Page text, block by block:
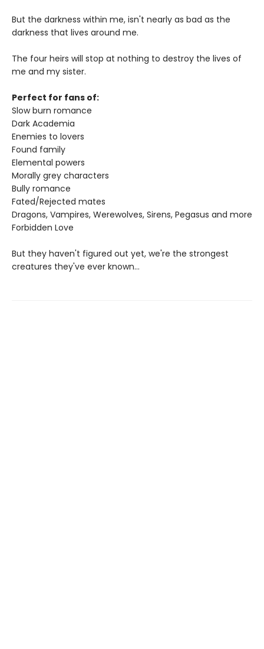
But the darkness within me, isn't nearly as bad as the
darkness that lives around me.
The four heirs will stop at nothing to destroy the lives of
me and my sister.
Perfect for fans of:
Slow burn romance
Dark Academia
Enemies to lovers
Found family
Elemental powers
Morally grey characters
Bully romance
Fated/Rejected mates
Dragons, Vampires, Werewolves, Sirens, Pegasus and more
Forbidden Love
But they haven't figured out yet, we're the strongest
creatures they've ever known...